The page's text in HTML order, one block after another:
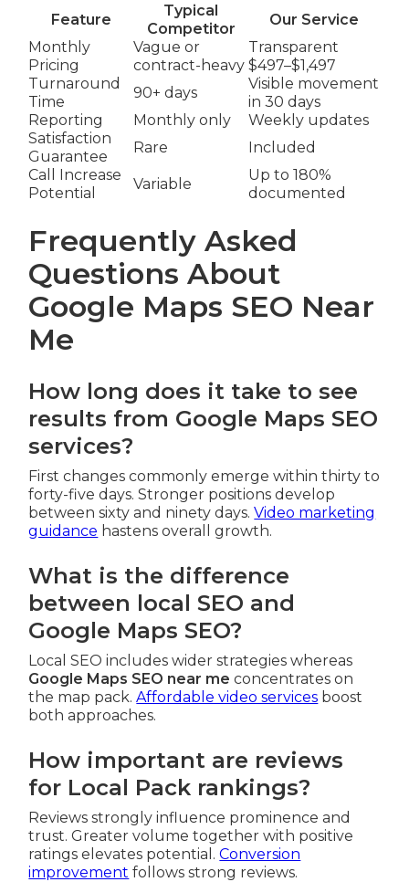
Feature
Typical
Competitor
Our Service
Monthly
Pricing
Vague or
contract-heavy
Transparent
$497–$1,497
Turnaround
Time
90+ days
Visible movement
in 30 days
Reporting
Monthly only
Weekly updates
Satisfaction
Guarantee
Rare
Included
Call Increase
Potential
Variable
Up to 180%
documented
Frequently Asked
Questions About
Google Maps SEO Near
Me
How long does it take to see
results from Google Maps SEO
services?
First changes commonly emerge within thirty to
forty-five days. Stronger positions develop
between sixty and ninety days.Video marketing
guidance hastens overall growth.
What is the difference
between local SEO and
Google Maps SEO?
Local SEO includes wider strategies whereas
Google Maps SEO near me concentrates on
the map pack.Affordable video services boost
both approaches.
How important are reviews
for Local Pack rankings?
Reviews strongly influence prominence and
trust. Greater volume together with positive
ratings elevates potential.Conversion
improvement follows strong reviews.